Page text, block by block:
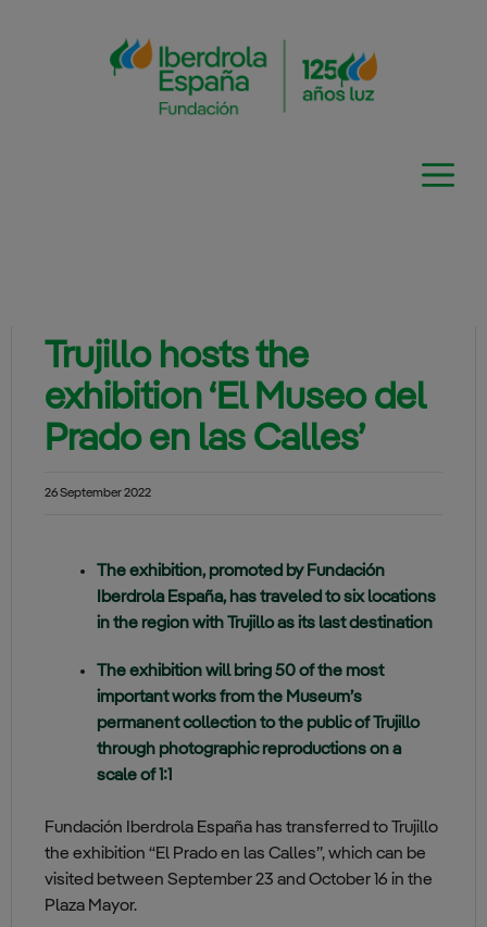
Trujillo hosts the
exhibition ‘El Museo del
Prado en las Calles’
26 September 2022
The exhibition, promoted by Fundación
Iberdrola España, has traveled to six locations
in the region with Trujillo as its last destination
The exhibition will bring 50 of the most
important works from the Museum’s
permanent collection to the public of Trujillo
through photographic reproductions on a
scale of 1:1
Fundación Iberdrola España has transferred to Trujillo
the exhibition “El Prado en las Calles”, which can be
visited between September 23 and October 16 in the
Plaza Mayor.